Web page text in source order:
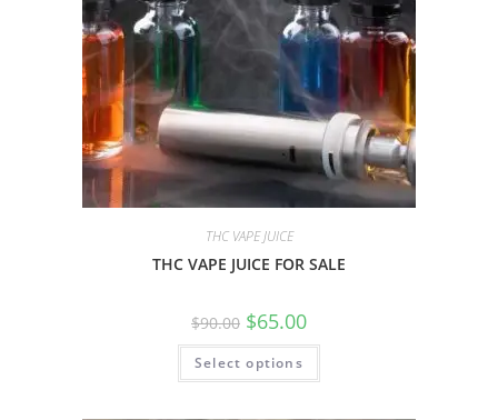
THC VAPE JUICE
THC VAPE JUICE FOR SALE
$90.00 $65.00
Select options